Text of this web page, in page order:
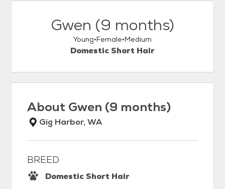
Gwen (9 months)
Young Female Medium
Domestic Short Hair
About Gwen (9 months)
Gig Harbor, WA
BREED
Domestic Short Hair